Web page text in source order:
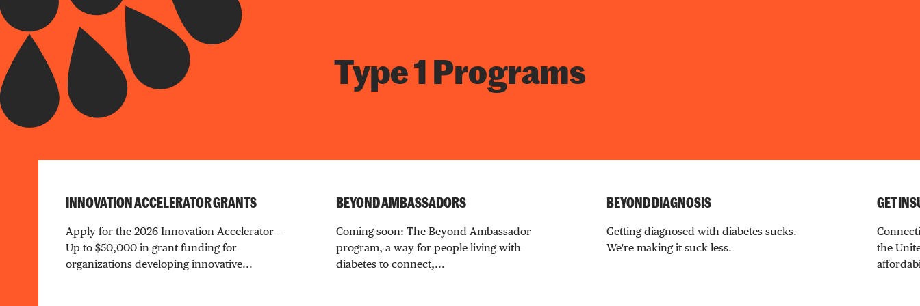
Type 1 Programs
INNOVATION ACCELERATOR GRANTS
Apply for the 2026 Innovation Accelerator—
Up to $50,000 in grant funding for
organizations developing innovative...
BEYOND AMBASSADORS
Coming soon: The Beyond Ambassador
program, a way for people living with
diabetes to connect,...
BEYOND DIAGNOSIS
Getting diagnosed with diabetes sucks.
We're making it suck less.
GET
the